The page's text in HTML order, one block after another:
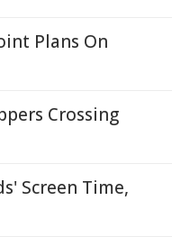
Plans On
Crossing
Screen Time,